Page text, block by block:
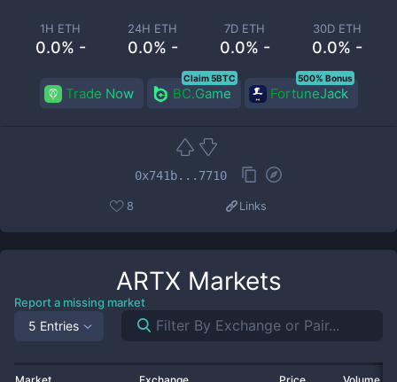
1H ETH
0.0% -
24H ETH
0.0% -
7D ETH
0.0% -
30D ETH
0.0% -
Trade Now BC.Game
Claim 5BTC
FortuneJack
500% Bonus
0x741b...7710
8 Links
ARTX Markets
Report a missing market
5 Entries